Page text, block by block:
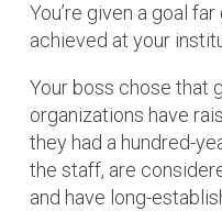
You’re given a goal
achieved at your
Your boss chose that
organizations have
they had a hundred-
the staff, are
and have long-